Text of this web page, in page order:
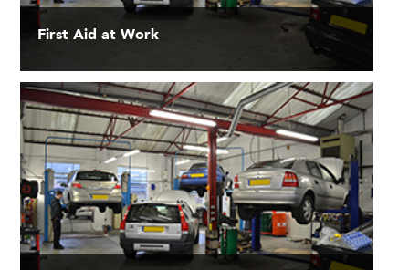
First Aid at Work